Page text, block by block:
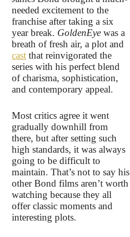
needed excitement to the
franchise after taking a six
year break. GoldenEye was a
breath of fresh air, a plot and
cast that reinvigorated the
series with his perfect blend
of charisma, sophistication,
and contemporary appeal.
Most critics agree it went
gradually downhill from
there, but after setting such
high standards, it was always
going to be difficult to
maintain. That’s not to say his
other Bond films aren’t worth
watching because they all
offer classic moments and
interesting plots.